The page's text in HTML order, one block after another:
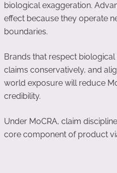
biological exaggeration.
effect because they operate
boundaries.
Brands that respect
claims conservatively, and
world exposure will reduce
credibility.
Under MoCRA, claim
core component of product